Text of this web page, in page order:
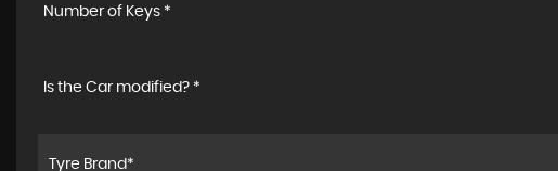
Number of Keys *
Is the Car modified? *